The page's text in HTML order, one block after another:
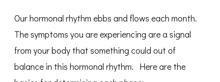
Our hormonal rhythm ebbs and flows each month.
The symptoms you are experiencing are a signal
from your body that something could out of
balance in this hormonal rhythm. Here are the